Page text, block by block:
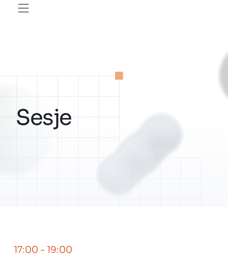
Sesje
17:00 - 19:00